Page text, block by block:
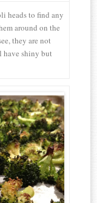
heads to find any
around on the
they are not
have shiny but